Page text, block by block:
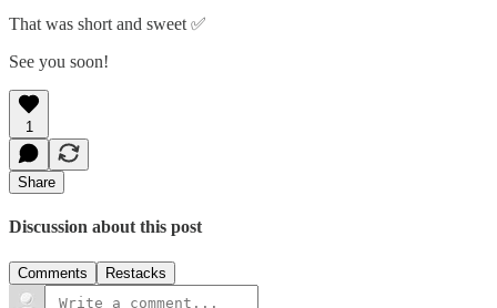
That was short and sweet ✅
See you soon!
1
Share
Discussion about this post
Comments Restacks